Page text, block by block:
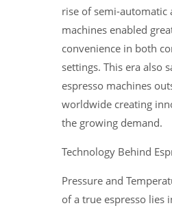
rise of semi-
machines enabled
convenience in both
settings. This era also
espresso machines
worldwide creating
the growing demand.
Technology Behind
Pressure and
of a true espresso lies